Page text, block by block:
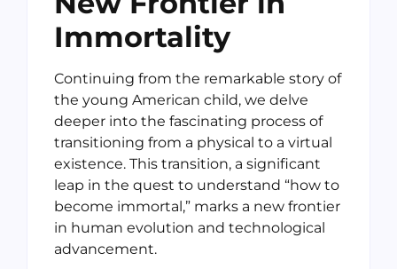
Immortality
Continuing from the remarkable story of
the young American child, we delve
deeper into the fascinating process of
transitioning from a physical to a virtual
existence. This transition, a significant
leap in the quest to understand “how to
become immortal,” marks a new frontier
in human evolution and technological
advancement.